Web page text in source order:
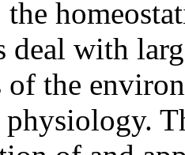
deal with
the
physiology.